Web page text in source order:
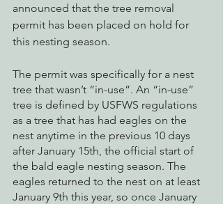
announced that the tree removal
permit has been placed on hold for
this nesting season.
The permit was specifically for a nest
tree that wasn’t “in-use”. An “in-use”
tree is defined by USFWS regulations
as a tree that has had eagles on the
nest anytime in the previous 10 days
after January 15th, the official start of
the bald eagle nesting season. The
eagles returned to the nest on at least
January 9th this year, so once January